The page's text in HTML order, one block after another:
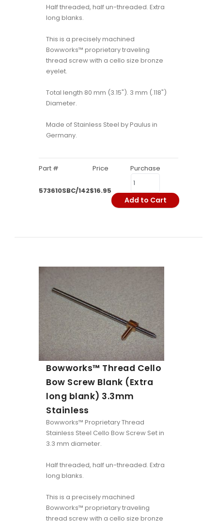
Half threaded, half un-threaded. Extra
long blanks.
This is a precisely machined
Bowworks™ proprietary traveling
thread screw with a cello size bronze
eyelet.
Total length 80 mm (3.15"). 3 mm (.118")
Diameter.
Made of Stainless Steel by Paulus in
Germany.
Part # Price Purchase
573610SBC/142$16.95
Add to Cart
Bowworks™ Thread Cello
Bow Screw Blank (Extra
long blank) 3.3mm
Stainless
Bowworks™ Proprietary Thread
Stainless Steel Cello Bow Screw Set in
3.3 mm diameter.
Half threaded, half un-threaded. Extra
long blanks.
This is a precisely machined
Bowworks™ proprietary traveling
thread screw with a cello size bronze